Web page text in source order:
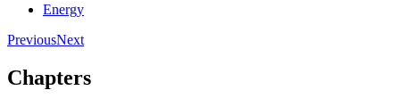
Energy
PreviousNext
Chapters